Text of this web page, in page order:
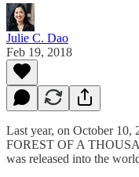
Julie C. Dao
Feb 19, 2018
Last year, on October 10,
FOREST OF A
was released into the